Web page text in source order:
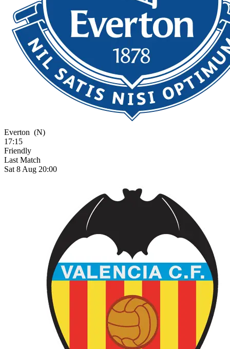
Everton (N)
17:15
Friendly
Last Match
Sat 8 Aug 20:00